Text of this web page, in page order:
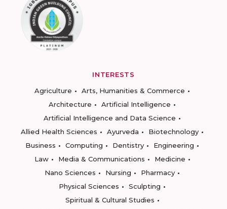
INTERESTS
Agriculture
Arts, Humanities & Commerce
Architecture
Artificial Intelligence
Artificial Intelligence and Data Science
Allied Health Sciences
Ayurveda
Biotechnology
Business
Computing Dentistry
Engineering
Law
Media & Communications
Medicine
Nano Sciences
Nursing
Pharmacy
Physical Sciences
Sculpting
Spiritual & Cultural Studies